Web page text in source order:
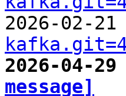
2026-02-
2026-04-
message]